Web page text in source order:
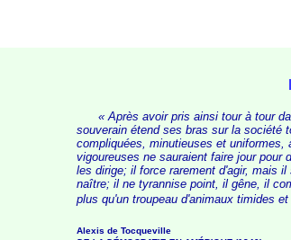
« Après avoir pris ainsi tour à tour
souverain étend ses bras sur la société
compliquées, minutieuses et
vigoureuses ne sauraient faire jour
les dirige; il force rarement d'agir, mais
naître; il ne tyrannise point, il gêne, il
plus qu'un troupeau d'animaux timides
Alexis de Tocqueville